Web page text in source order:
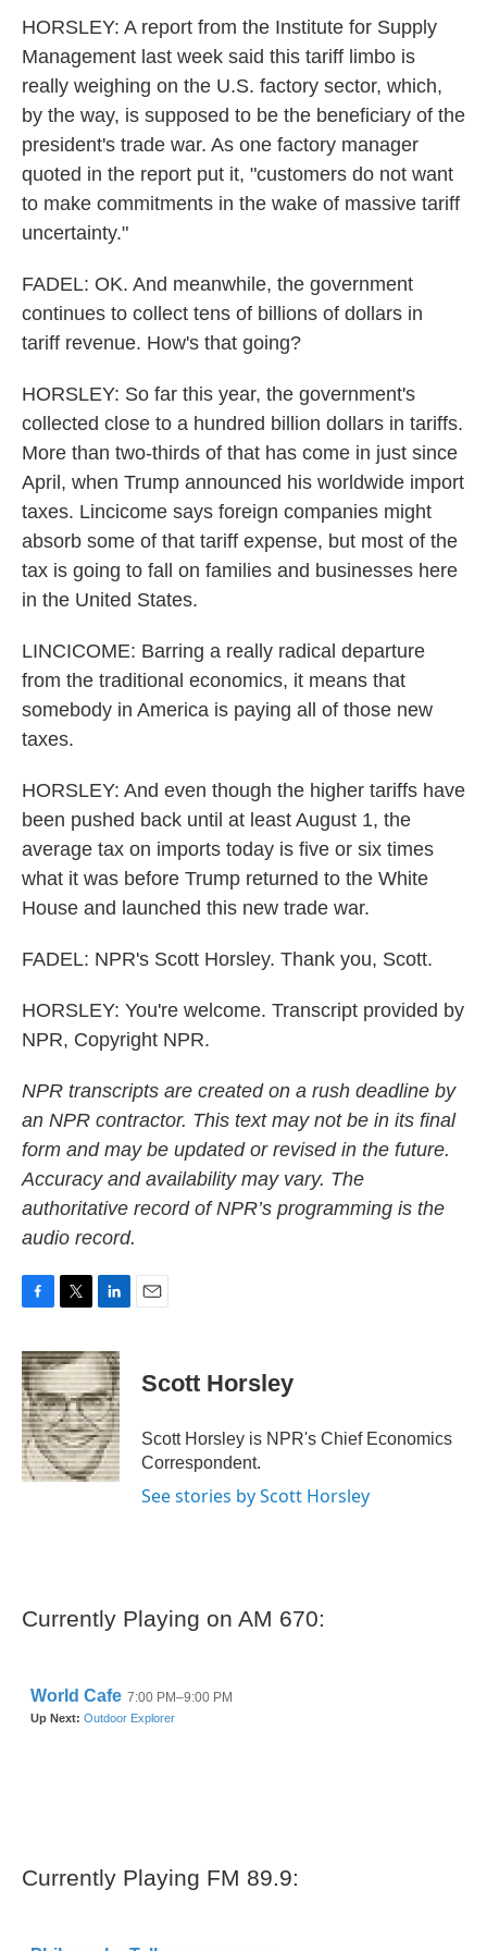
HORSLEY: A report from the Institute for Supply
Management last week said this tariff limbo is
really weighing on the U.S. factory sector, which,
by the way, is supposed to be the beneficiary of the
president's trade war. As one factory manager
quoted in the report put it, "customers do not want
to make commitments in the wake of massive tariff
uncertainty."
FADEL: OK. And meanwhile, the government
continues to collect tens of billions of dollars in
tariff revenue. How's that going?
HORSLEY: So far this year, the government's
collected close to a hundred billion dollars in tariffs.
More than two-thirds of that has come in just since
April, when Trump announced his worldwide import
taxes. Lincicome says foreign companies might
absorb some of that tariff expense, but most of the
tax is going to fall on families and businesses here
in the United States.
LINCICOME: Barring a really radical departure
from the traditional economics, it means that
somebody in America is paying all of those new
taxes.
HORSLEY: And even though the higher tariffs have
been pushed back until at least August 1, the
average tax on imports today is five or six times
what it was before Trump returned to the White
House and launched this new trade war.
FADEL: NPR's Scott Horsley. Thank you, Scott.
HORSLEY: You're welcome. Transcript provided by
NPR, Copyright NPR.
NPR transcripts are created on a rush deadline by
an NPR contractor. This text may not be in its final
form and may be updated or revised in the future.
Accuracy and availability may vary. The
authoritative record of NPR’s programming is the
audio record.
c
e
b
o
o
k
i
t
t
e
r
n
k
e
d
I
n
Scott Horsley
Scott Horsley is NPR's Chief Economics
Correspondent.
See stories by Scott Horsley
Currently Playing on AM 670:
Currently Playing FM 89.9: